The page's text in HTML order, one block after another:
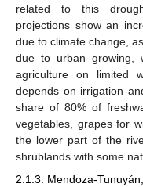
related to this
projections show an
due to climate change,
due to urban growing,
agriculture on limited
depends on irrigation
share of 80% of
vegetables, grapes for
the lower part of the
shrublands with some
2.1.3. Mendoza-